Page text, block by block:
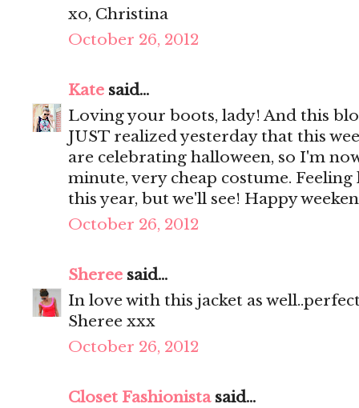
xo, Christina
October 26, 2012
Kate said...
Loving your boots, lady! And this
JUST realized yesterday that this
are celebrating halloween, so I'm
minute, very cheap costume.
this year, but we'll see! Happy
October 26, 2012
Sheree said...
In love with this jacket as
Sheree xxx
October 26, 2012
Closet Fashionistasaid...